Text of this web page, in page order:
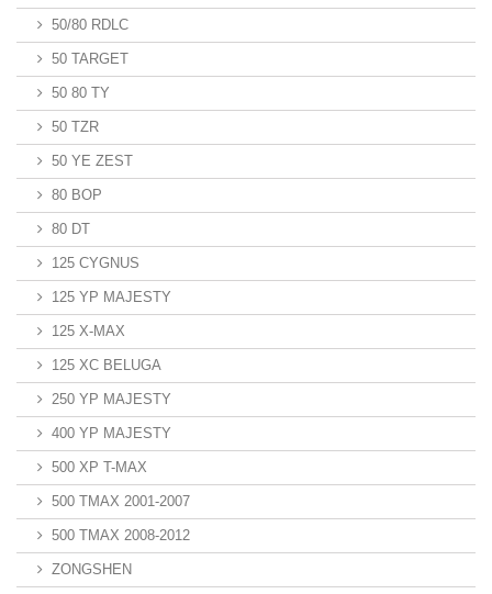
50/80 RDLC
50 TARGET
50 80 TY
50 TZR
50 YE ZEST
80 BOP
80 DT
125 CYGNUS
125 YP MAJESTY
125 X-MAX
125 XC BELUGA
250 YP MAJESTY
400 YP MAJESTY
500 XP T-MAX
500 TMAX 2001-2007
500 TMAX 2008-2012
ZONGSHEN